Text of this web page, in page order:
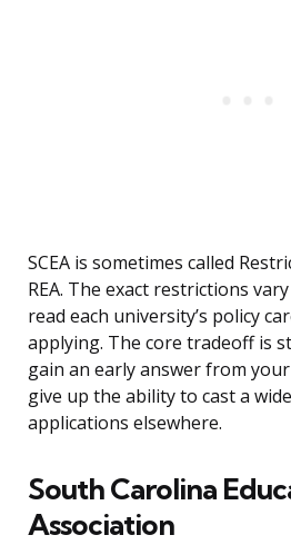
SCEA is sometimes called
REA. The exact restrictions
read each university’s policy
applying. The core tradeoff is
gain an early answer from
give up the ability to cast a
applications elsewhere.
South Carolina
Association